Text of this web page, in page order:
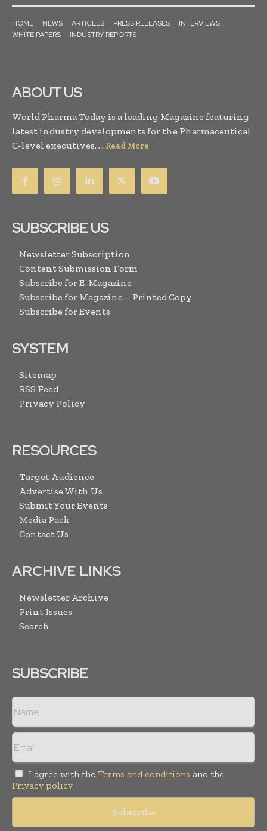
HOME NEWS ARTICLES PRESS RELEASES
INTERVIEWS
WHITE PAPERS
INDUSTRY REPORTS
ABOUT US
World Pharma Today is a leading Magazine featuring
latest industry developments for the Pharmaceutical
C-level executives. . . Read More
SUBSCRIBE US
Newsletter Subscription
Content Submission Form
Subscribe for E-Magazine
Subscribe for Magazine – Printed Copy
Subscribe for Events
SYSTEM
Sitemap
RSS Feed
Privacy Policy
RESOURCES
Target Audience
Advertise With Us
Submit Your Events
Media Pack
Contact Us
ARCHIVE LINKS
Newsletter Archive
Print Issues
Search
SUBSCRIBE
I agree with the Terms and conditions and the
Privacy policy